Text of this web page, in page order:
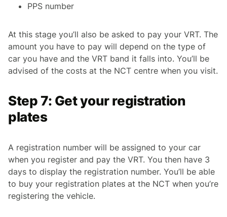
PPS number
At this stage you’ll also be asked to pay your VRT. The
amount you have to pay will depend on the type of
car you have and the VRT band it falls into. You’ll be
advised of the costs at the NCT centre when you visit.
Step 7: Get your registration
plates
A registration number will be assigned to your car
when you register and pay the VRT. You then have 3
days to display the registration number. You’ll be able
to buy your registration plates at the NCT when you’re
registering the vehicle.